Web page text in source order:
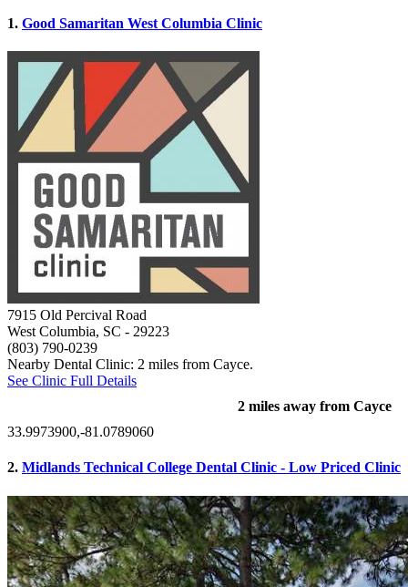
1. Good Samaritan West Columbia Clinic
7915 Old Percival Road
West Columbia, SC - 29223
(803) 790-0239
Nearby Dental Clinic: 2 miles from Cayce.
See Clinic Full Details
2 miles away from Cayce
33.9973900,-81.0789060
2. Midlands Technical College Dental Clinic - Low Priced Clinic